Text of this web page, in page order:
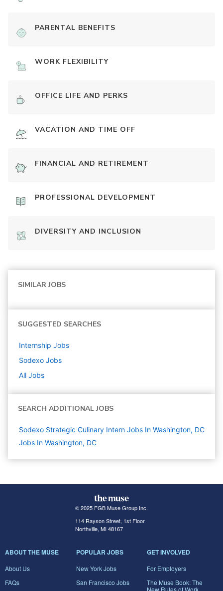
PARENTAL BENEFITS
WORK FLEXIBILITY
OFFICE LIFE AND PERKS
VACATION AND TIME OFF
FINANCIAL AND RETIREMENT
PROFESSIONAL DEVELOPMENT
DIVERSITY AND INCLUSION
SIMILAR JOBS
SUGGESTED SEARCHES
Internship Jobs
Sodexo Jobs
All Jobs
SEARCH ADDITIONAL JOBS
Sodexo Strategic Culinary Intern Jobs In Washington, DC
Jobs In Washington, DC
© 2025 FGB Muse Group Inc.
114 Rayson Street, 1st Floor
Northville, MI 48167
ABOUT THE MUSE
About Us
FAQs
POPULAR JOBS
New York Jobs
San Francisco Jobs
GET INVOLVED
For Employers
The Muse Book: The